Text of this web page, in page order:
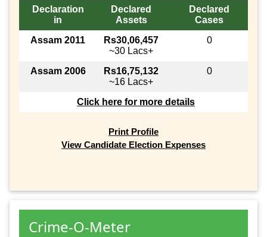
Declaration
in
Declared
Assets
Declared
Cases
Assam 2011
Rs30,06,457
~30 Lacs+
0
Assam 2006
Rs16,75,132
~16 Lacs+
0
Click here for more details
Print Profile
View Candidate Election Expenses
Crime-O-Meter